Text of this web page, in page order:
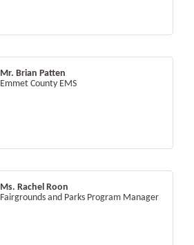
Mr. Brian Patten
Emmet County EMS
Ms. Rachel Roon
Fairgrounds and Parks Program Manager